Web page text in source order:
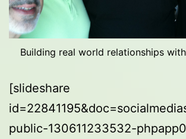
Building real world relationships
[slideshare
public-130611233532-